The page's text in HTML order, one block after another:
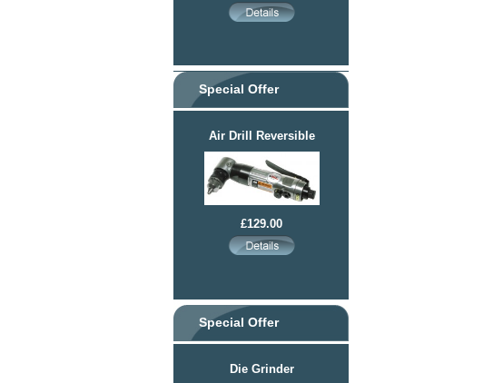
Special Offer
Air Drill Reversible
£129.00
Special Offer
Die Grinder